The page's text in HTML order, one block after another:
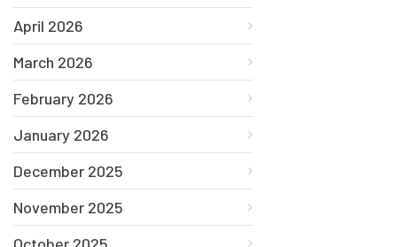
April 2026
March 2026
February 2026
January 2026
December 2025
November 2025
October 2025